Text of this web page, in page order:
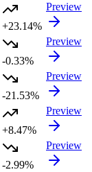
+23.14%
Preview
-0.33%
Preview
-21.53%
Preview
+8.47%
Preview
-2.99%
Preview